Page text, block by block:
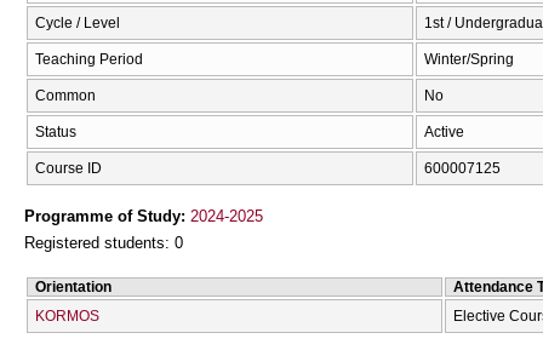
Cycle / Level 1st /
Teaching Period Winter/Spring
Common No
Status Active
Course ID 600007125
Programme of Study: 2024-2025
Registered students: 0
Orientation
Attendance
KORMOS
Elective